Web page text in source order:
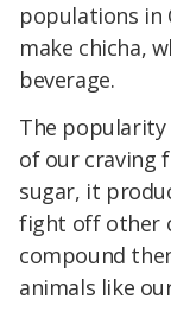
populations in
make chicha,
beverage.
The
of our craving
sugar, it
fight off other
compound
animals like